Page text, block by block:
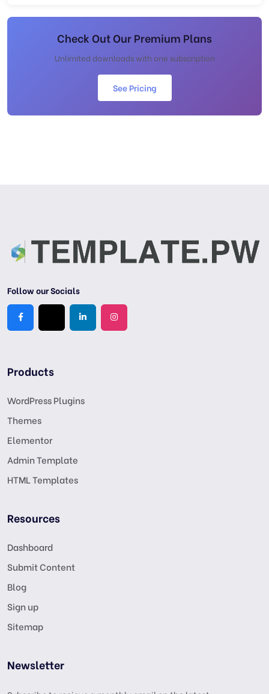
Check Out Our Premium Plans
Unlimited downloads with one subscription
See Pricing
Follow our Socials
Products
WordPress Plugins
Themes
Elementor
Admin Template
HTML Templates
Resources
Dashboard
Submit Content
Blog
Sign up
Sitemap
Newsletter